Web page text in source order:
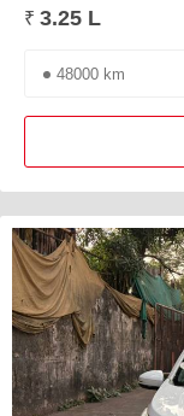
₹ 3.25 L
48000 km